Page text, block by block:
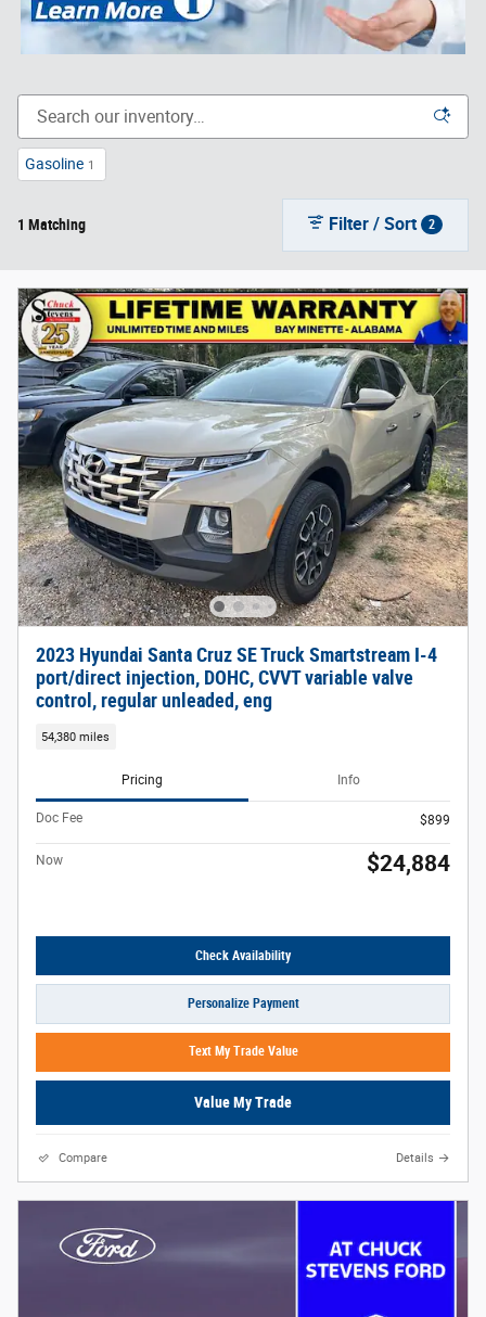
Gasoline 1
1 Matching Filter / Sort 2
2023 Hyundai Santa Cruz SE Truck Smartstream I-4
port/direct injection, DOHC, CVVT variable valve
control, regular unleaded, eng
54,380 miles
Pricing Info
Doc Fee $899
Now $24,884
Check Availability
Personalize Payment
Text My Trade Value
Value My Trade
Compare Details